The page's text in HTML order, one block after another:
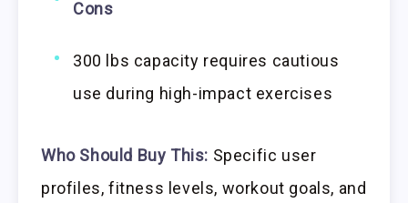
Cons
300 lbs capacity requires cautious
use during high-impact exercises
Who Should Buy This: Specific user
profiles, fitness levels, workout goals, and